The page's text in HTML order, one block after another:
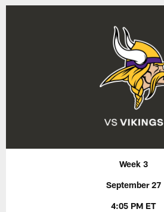
Week 3
September 27
4:05 PM ET